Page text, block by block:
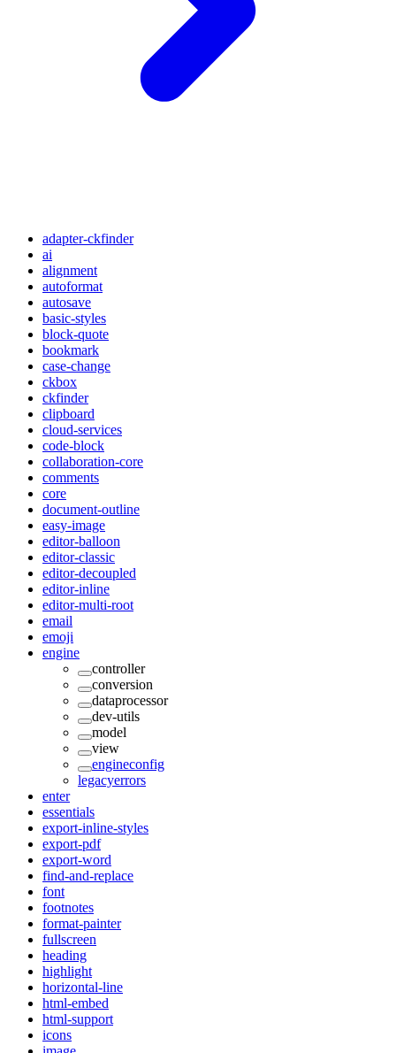
adapter-ckfinder
ai
alignment
autoformat
autosave
basic-styles
block-quote
bookmark
case-change
ckbox
ckfinder
clipboard
cloud-services
code-block
collaboration-core
comments
core
document-outline
easy-image
editor-balloon
editor-classic
editor-decoupled
editor-inline
editor-multi-root
email
emoji
engine
controller
conversion
dataprocessor
dev-utils
model
view
engineconfig
legacyerrors
enter
essentials
export-inline-styles
export-pdf
export-word
find-and-replace
font
footnotes
format-painter
fullscreen
heading
highlight
horizontal-line
html-embed
html-support
icons